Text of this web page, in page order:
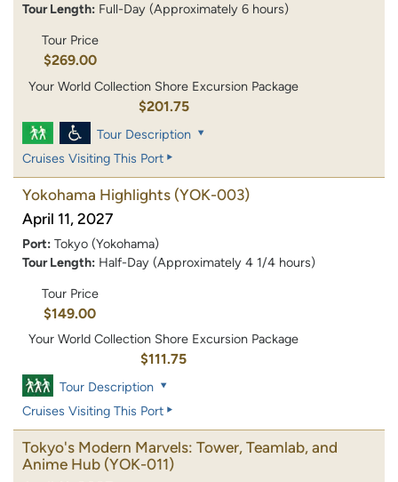
Tour Length: Full-Day (Approximately 6 hours)
Tour Price
$269.00
Your World Collection Shore Excursion Package
$201.75
Tour Description
Cruises Visiting This Port
Yokohama Highlights (YOK-003)
April 11, 2027
Port: Tokyo (Yokohama)
Tour Length: Half-Day (Approximately 4 1/4 hours)
Tour Price
$149.00
Your World Collection Shore Excursion Package
$111.75
Tour Description
Cruises Visiting This Port
Tokyo's Modern Marvels: Tower, Teamlab, and
Anime Hub (YOK-011)